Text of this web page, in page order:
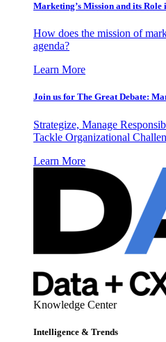
Marketing’s Mission and its
How does the mission of
agenda?
Learn More
Join us for The Great Debate:
Strategize, Manage
Tackle Organizational
Learn More
Knowledge Center
Intelligence & Trends